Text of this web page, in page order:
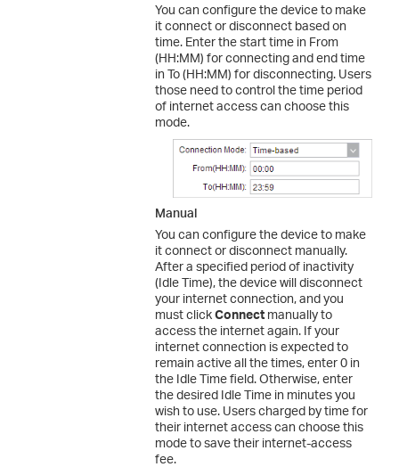
You can configure the device to make
it connect or disconnect based on
time. Enter the start time in From
(HH:MM) for connecting and end time
in To (HH:MM) for disconnecting. Users
those need to control the time period
of internet access can choose this
mode.
Manual
You can configure the device to make
it connect or disconnect manually.
After a specified period of inactivity
(Idle Time), the device will disconnect
your internet connection, and you
must clickConnect manually to
access the internet again. If your
internet connection is expected to
remain active all the times, enter 0 in
the Idle Time field. Otherwise, enter
the desired Idle Time in minutes you
wish to use. Users charged by time for
their internet access can choose this
mode to save their internet-access
fee.